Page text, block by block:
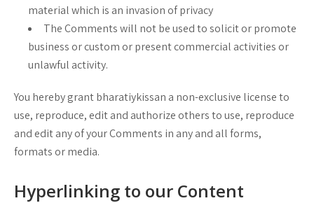
material which is an invasion of privacy
The Comments will not be used to solicit or promote
business or custom or present commercial activities or
unlawful activity.
You hereby grant bharatiykissan a non-exclusive license to
use, reproduce, edit and authorize others to use, reproduce
and edit any of your Comments in any and all forms,
formats or media.
Hyperlinking to our Content